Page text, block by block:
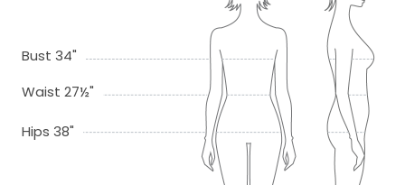
Bust 34"
Waist 27½"
Hips 38"